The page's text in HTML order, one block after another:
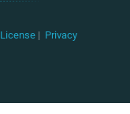
License | Privacy